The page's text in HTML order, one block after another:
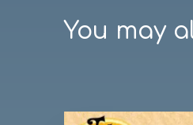
You may